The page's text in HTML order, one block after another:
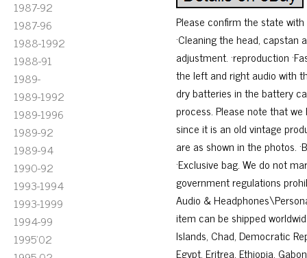
1987-92
1987-96
1988-1992
1988-91
1989-
1989-1992
1989-1996
1989-92
1989-94
1990-92
1993-1994
1993-1999
1994-99
1995'02
Please confirm the state
·Cleaning the head, capstan
adjustment. ·reproduction
the left and right audio with
dry batteries in the battery
process. Please note that
since it is an old vintage
are as shown in the photos.
·Exclusive bag. We do not
government regulations
Audio &
item can be shipped
Islands, Chad, Democratic
Egypt, Eritrea, Ethiopia,